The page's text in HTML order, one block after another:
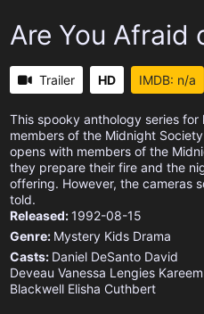
Are You Afraid
Trailer HD IMDB: n/a
This spooky anthology series
members of the Midnight
opens with members of the
they prepare their fire and the
offering. However, the cameras
told.
Released:1992-08-15
Genre: Mystery Kids Drama
Casts: Daniel DeSanto David
Deveau Vanessa Lengies Kareem
Blackwell Elisha Cuthbert